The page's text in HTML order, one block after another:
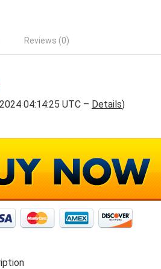
Reviews (0)
04:14:25 UTC – Details)